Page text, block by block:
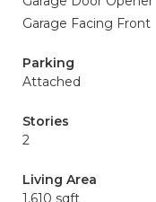
Garage Facing Front
Parking
Attached
Stories
2
Living Area
1,610 sqft